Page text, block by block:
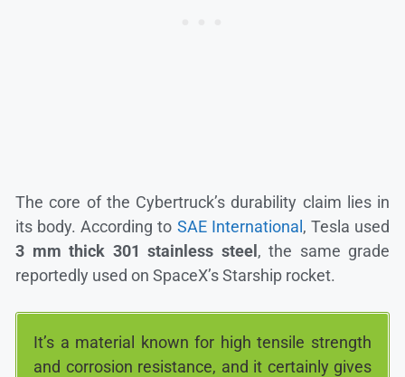
The core of the Cybertruck’s durability claim lies in
its body. According to SAE International, Tesla used
3 mm thick 301 stainless steel, the same grade
reportedly used on SpaceX’s Starship rocket.
It’s a material known for high tensile strength
and corrosion resistance, and it certainly gives